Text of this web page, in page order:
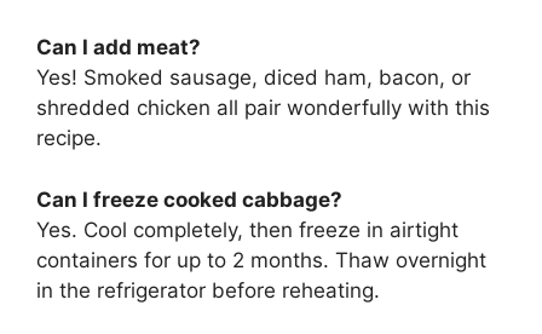
Can I add meat?
Yes! Smoked sausage, diced ham, bacon, or
shredded chicken all pair wonderfully with this
recipe.
Can I freeze cooked cabbage?
Yes. Cool completely, then freeze in airtight
containers for up to 2 months. Thaw overnight
in the refrigerator before reheating.